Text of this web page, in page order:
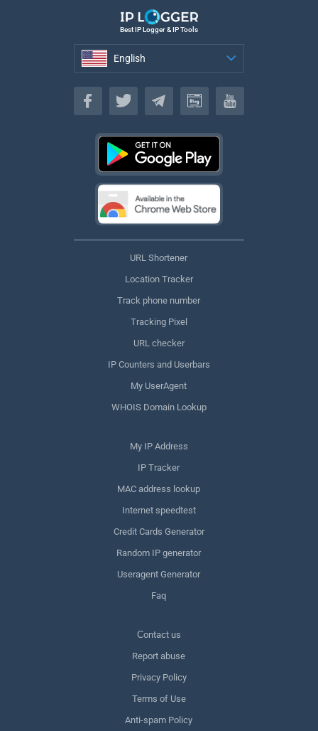
Best IP Logger & IP Tools
English
English
URL Shortener
Location Tracker
Track phone number
Tracking Pixel
URL checker
IP Counters and Userbars
My UserAgent
WHOIS Domain Lookup
My IP Address
IP Tracker
MAC address lookup
Internet speedtest
Credit Cards Generator
Random IP generator
Useragent Generator
Faq
Сontact us
Report abuse
Privacy Policy
Terms of Use
Anti-spam Policy